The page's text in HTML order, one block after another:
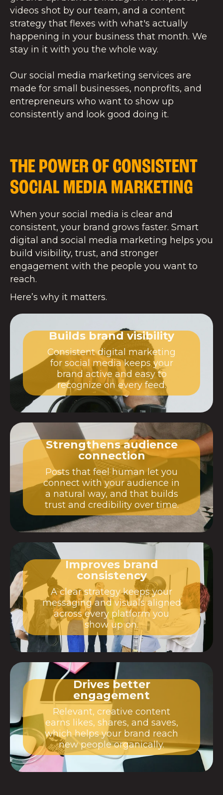
videos shot by our team, and a content
strategy that flexes with what's actually
happening in your business that month. We
stay in it with you the whole way.
Our social media marketing services are
made for small businesses, nonprofits, and
entrepreneurs who want to show up
consistently and look good doing it.
THE POWER OF CONSISTENT
SOCIAL MEDIA MARKETING
When your social media is clear and
consistent, your brand grows faster. Smart
digital and social media marketing helps you
build visibility, trust, and stronger
engagement with the people you want to
reach.
Here’s why it matters.
Builds brand visibility
Consistent digital marketing
for social media keeps your
brand active and easy to
recognize on every feed.
Strengthens audience
connection
Posts that feel human let you
connect with your audience in
a natural way, and that builds
trust and credibility over time.
Improves brand
consistency
A clear strategy keeps your
messaging and visuals aligned
across every platform you
show up on.
Drives better
engagement
Relevant, creative content
earns likes, shares, and saves,
which helps your brand reach
new people organically.